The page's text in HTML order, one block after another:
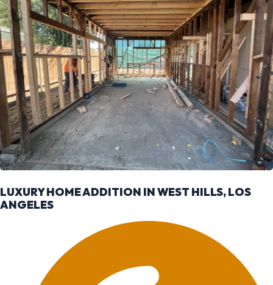
LUXURY HOME ADDITION IN WEST HILLS, LOS
ANGELES